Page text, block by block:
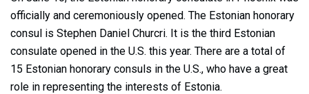
officially and ceremoniously opened. The Estonian honorary
consul is Stephen Daniel Churcri. It is the third Estonian
consulate opened in the U.S. this year. There are a total of
15 Estonian honorary consuls in the U.S., who have a great
role in representing the interests of Estonia.